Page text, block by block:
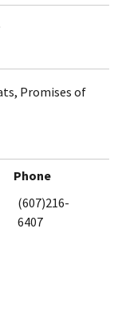
Promises of
Phone
(607)216-
6407